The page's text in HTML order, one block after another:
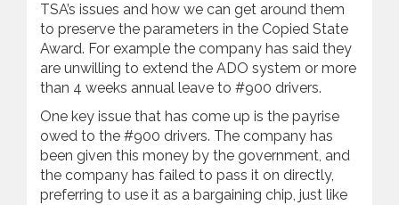
TSA’s issues and how we can get around them
to preserve the parameters in the Copied State
Award. For example the company has said they
are unwilling to extend the ADO system or more
than 4 weeks annual leave to #900 drivers.
One key issue that has come up is the payrise
owed to the #900 drivers. The company has
been given this money by the government, and
the company has failed to pass it on directly,
preferring to use it as a bargaining chip, just like